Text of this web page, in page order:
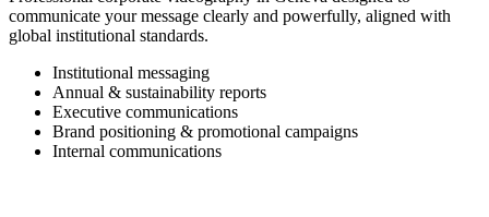
communicate your message clearly and powerfully, aligned with
global institutional standards.
Institutional messaging
Annual & sustainability reports
Executive communications
Brand positioning & promotional campaigns
Internal communications